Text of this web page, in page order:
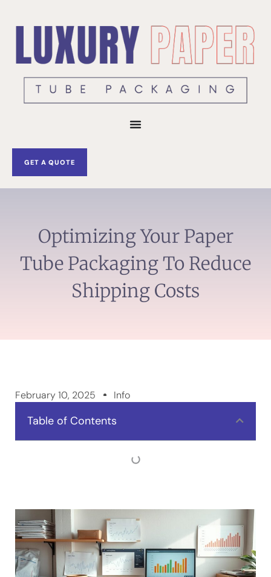
GET A QUOTE
Optimizing Your Paper
Tube Packaging To Reduce
Shipping Costs
February 10, 2025 Info
Table of Contents